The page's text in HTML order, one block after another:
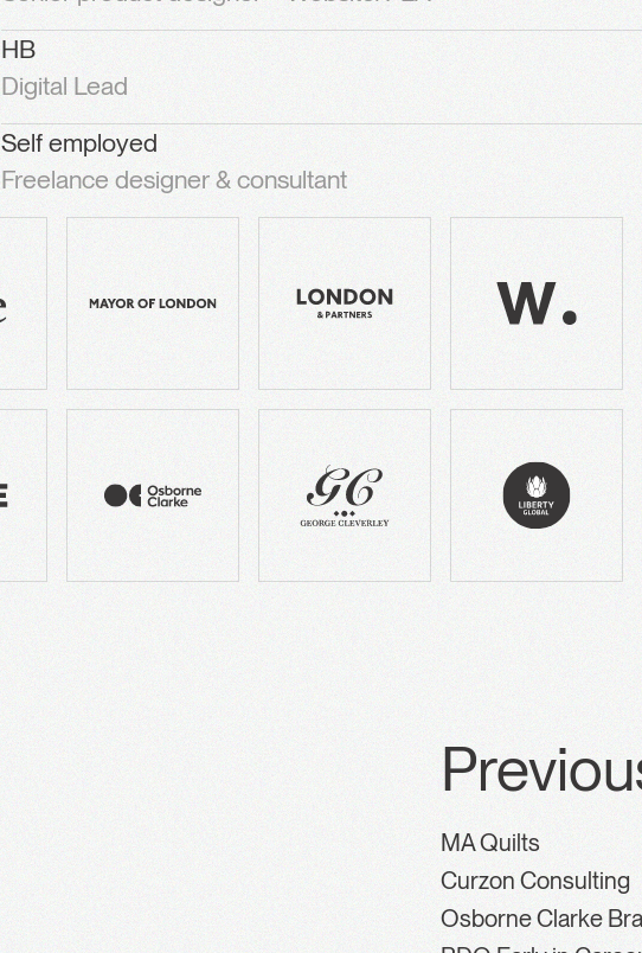
HB
Digital Lead
Self employed
Freelance designer & consultant
MA Quilts
Curzon Consulting
Osborne Clarke